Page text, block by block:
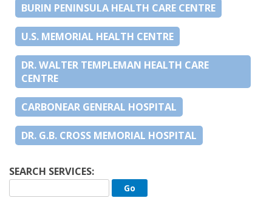
BURIN PENINSULA HEALTH CARE CENTRE
U.S. MEMORIAL HEALTH CENTRE
DR. WALTER TEMPLEMAN HEALTH CARE
CENTRE
CARBONEAR GENERAL HOSPITAL
DR. G.B. CROSS MEMORIAL HOSPITAL
SEARCH SERVICES: